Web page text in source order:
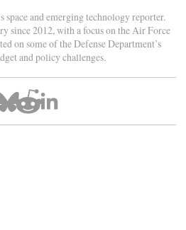
space and emerging technology reporter.
since 2012, with a focus on the Air Force
on some of the Defense Department’s
and policy challenges.